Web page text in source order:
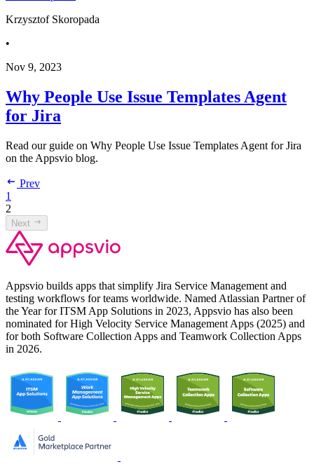
Krzysztof Skoropada
•
Nov 9, 2023
Why People Use Issue Templates Agent
for Jira
Read our guide on Why People Use Issue Templates Agent for Jira
on the Appsvio blog.
Prev
1
2
Next
Appsvio builds apps that simplify Jira Service Management and
testing workflows for teams worldwide. Named Atlassian Partner of
the Year for ITSM App Solutions in 2023, Appsvio has also been
nominated for High Velocity Service Management Apps (2025) and
for both Software Collection Apps and Teamwork Collection Apps
in 2026.